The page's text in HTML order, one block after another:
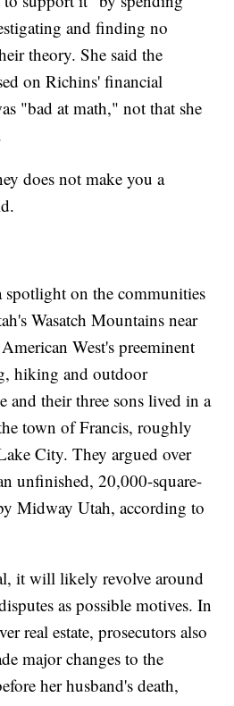
and finding no
theory. She said the
on Richins' financial
"bad at math," not that she
does not make you a
spotlight on the communities
Wasatch Mountains near
West's preeminent
hiking and outdoor
and their three sons lived in a
town of Francis, roughly
City. They argued over
unfinished, 20,000-square-
Midway Utah, according to
it will likely revolve around
as possible motives. In
real estate, prosecutors also
major changes to the
her husband's death,